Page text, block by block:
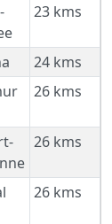
23 kms
24 kms
26 kms
26 kms
26 kms